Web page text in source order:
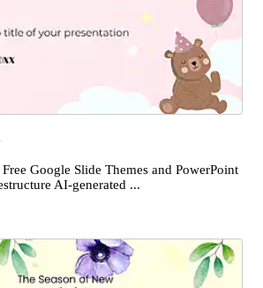
Google Slide Themes and PowerPoint
AI-generated ...